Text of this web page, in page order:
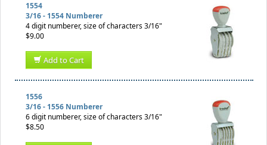
1554
3/16 - 1554 Numberer
4 digit numberer, size of characters 3/16"
$9.00
Add to Cart
1556
3/16 - 1556 Numberer
6 digit numberer, size of characters 3/16"
$8.50